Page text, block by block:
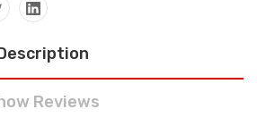
Reviews